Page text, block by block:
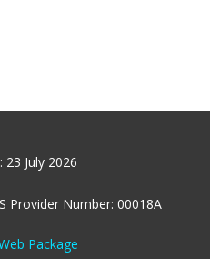
23 July 2026
Provider Number: 00018A
Package